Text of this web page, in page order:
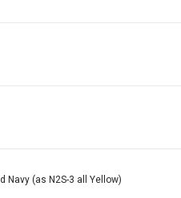
Navy (as N2S-3 all Yellow)